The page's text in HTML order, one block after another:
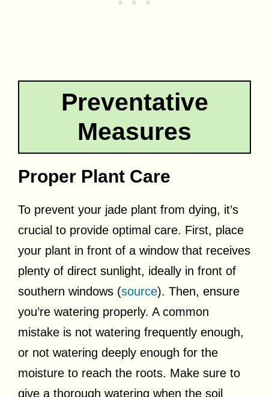
Preventative
Measures
Proper Plant Care
To prevent your jade plant from dying, it’s
crucial to provide optimal care. First, place
your plant in front of a window that receives
plenty of direct sunlight, ideally in front of
southern windows (source). Then, ensure
you’re watering properly. A common
mistake is not watering frequently enough,
or not watering deeply enough for the
moisture to reach the roots. Make sure to
give a thorough watering when the soil